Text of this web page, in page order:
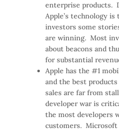
enterprise products.
Apple’s technology is
investors some
are winning. Most
about beacons and
for substantial
Apple has the #1
and the best
sales are far from
developer war is
the most developers
customers.